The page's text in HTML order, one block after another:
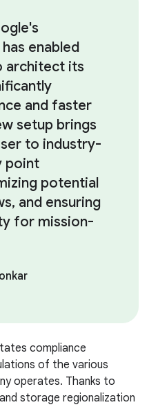
enabled
architect its
and faster
setup brings
to industry-
point
potential
and ensuring
for mission-
compliance
of the various
operates. Thanks to
storage regionalization